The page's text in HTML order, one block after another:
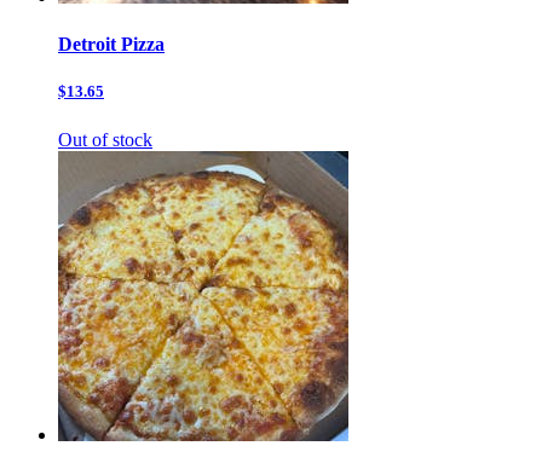
Detroit Pizza
$13.65
Out of stock